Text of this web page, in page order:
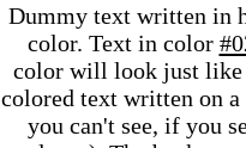
Dummy text written in
color. Text in color
color will look just like
colored text written on
you can't see, if you